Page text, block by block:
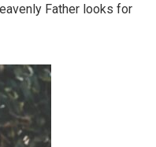
Father looks for